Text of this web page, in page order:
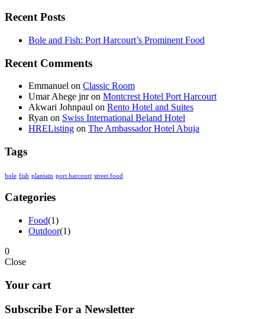
Recent Posts
Bole and Fish: Port Harcourt’s Prominent Food
Recent Comments
Emmanuel on Classic Room
Umar Ahege jnron Montcrest Hotel Port Harcourt
Akwari Johnpaul on Rento Hotel and Suites
Ryan on Swiss International Beland Hotel
HREListing on The Ambassador Hotel Abuja
Tags
bole fish plantain port harcourt street food
Categories
Food(1)
Outdoor(1)
0
Close
Your cart
Subscribe For a Newsletter